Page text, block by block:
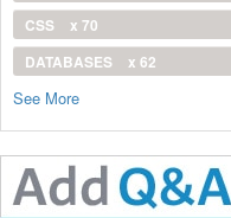
CSS
x 70
DATABASES
x 62
See More